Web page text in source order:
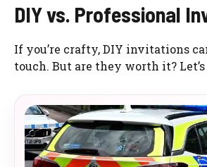
DIY vs. Professional
If you’re crafty, DIY invitations
touch. But are they worth it?